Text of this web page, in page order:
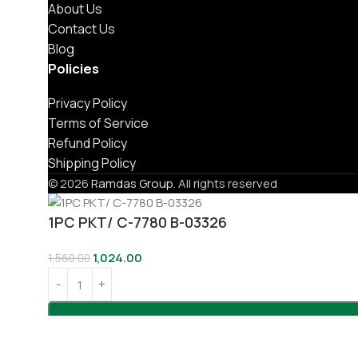
About Us
Contact Us
Blog
Policies
Privacy Policy
Terms of Service
Refund Policy
Shipping Policy
© 2026Ramdas Group. All rights reserved
1PC PKT/ C-7780 B-03326
1,560.00 1,024.00